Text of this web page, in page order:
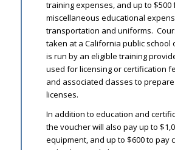
training expenses, and up to $500
miscellaneous educational
transportation and uniforms.
taken at a California public school
is run by an eligible training
used for licensing or certification
and associated classes to
licenses.
In addition to education and
the voucher will also pay up to
equipment, and up to $600 to pay